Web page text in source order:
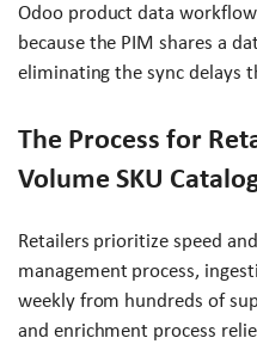
Odoo product data
because the PIM shares a
eliminating the sync delays
The Process for
Volume SKU
Retailers prioritize speed
management process,
weekly from hundreds of
and enrichment process